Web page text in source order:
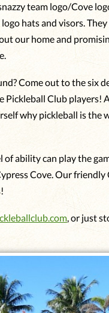
team logo/Cove
hats and visors.
our home and
Come out to the six
Pickleball Club players!
why pickleball is the
ability can play the
Cove. Our friendly
, or just